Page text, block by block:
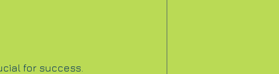
for success.